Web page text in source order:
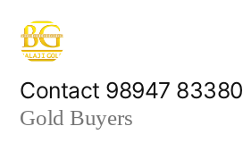
Skip
content
Contact 98947 83380
Gold Buyers